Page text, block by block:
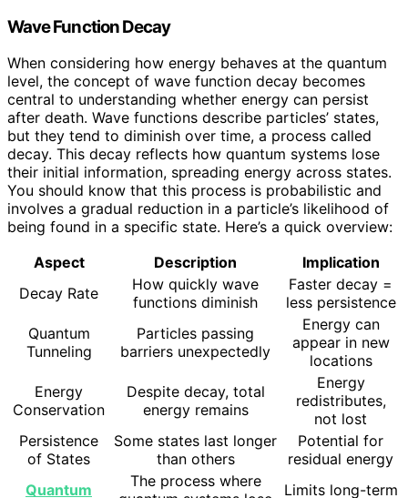
Wave Function Decay
When considering how energy behaves at the quantum
level, the concept of wave function decay becomes
central to understanding whether energy can persist
after death. Wave functions describe particles’ states,
but they tend to diminish over time, a process called
decay. This decay reflects how quantum systems lose
their initial information, spreading energy across states.
You should know that this process is probabilistic and
involves a gradual reduction in a particle’s likelihood of
being found in a specific state. Here’s a quick overview:
Aspect
Description
Implication
Decay Rate
How quickly wave
functions diminish
Faster decay =
less persistence
Quantum
Tunneling
Particles passing
barriers unexpectedly
Energy can
appear in new
locations
Energy
Conservation
Despite decay, total
energy remains
Energy
redistributes,
not lost
Persistence
of States
Some states last longer
than others
Potential for
residual energy
Quantum
The process where
Limits long-term